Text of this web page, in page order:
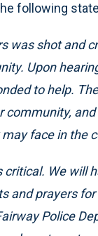
following
was shot and
Upon
to help.
face in the
We will
and prayers
Police